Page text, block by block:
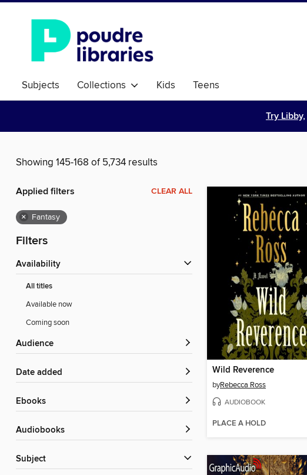
Subjects Collections Kids Teens
Try Libby,
Showing 145-168 of 5,734 results
Applied filters CLEAR ALL
× Fantasy
Filters
Availability
All titles
Available now
Coming soon
Audience
Date added
ebooks
Audiobooks
Subject
Wild Reverence
byRebecca Ross
AUDIOBOOK
PLACE A HOLD